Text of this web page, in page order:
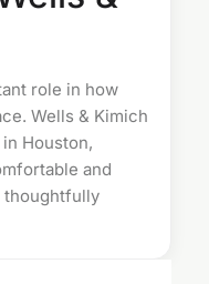
role in how
Wells & Kimich
in Houston,
and
thoughtfully